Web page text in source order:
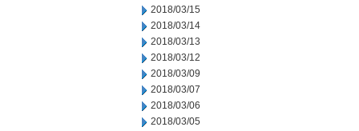
2018/03/15
2018/03/14
2018/03/13
2018/03/12
2018/03/09
2018/03/07
2018/03/06
2018/03/05